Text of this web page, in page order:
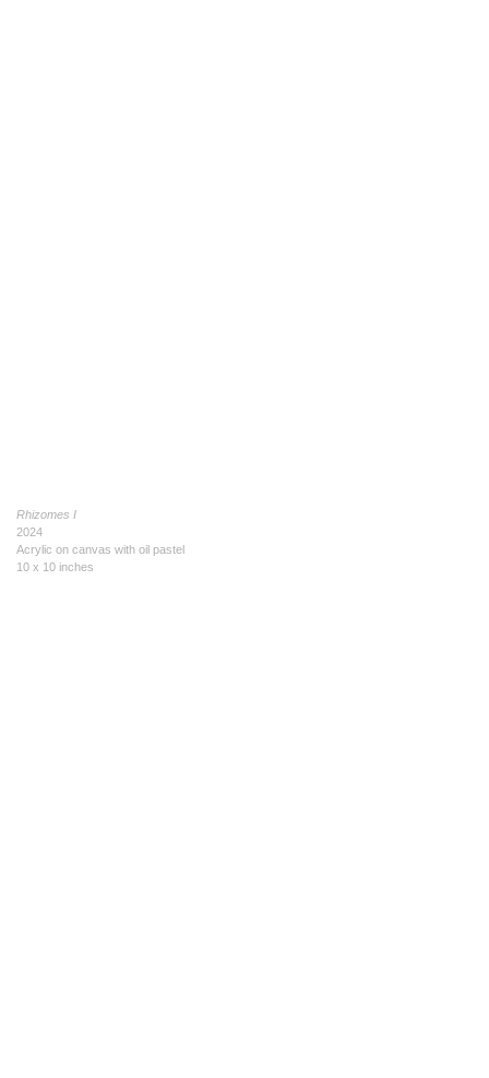
Rhizomes I
2024
Acrylic on canvas with oil pastel
10 x 10 inches